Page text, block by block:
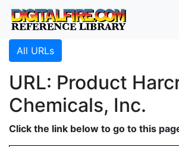
All URLs
URL: Product
Chemicals, Inc.
Click the link below to go to this